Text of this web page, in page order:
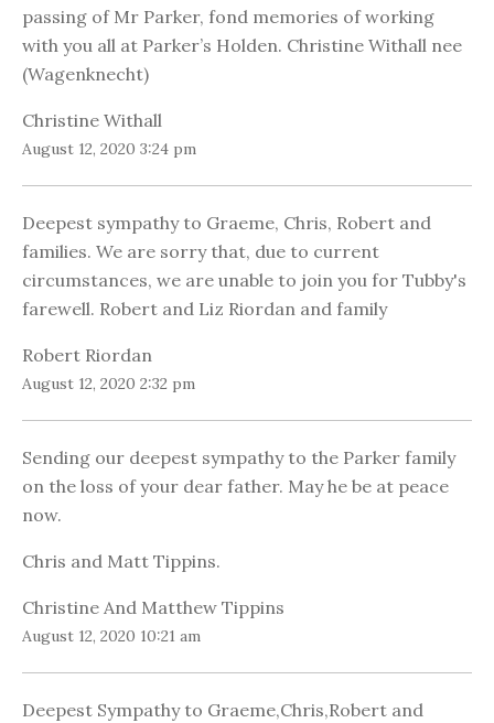
passing of Mr Parker, fond memories of working
with you all at Parker’s Holden. Christine Withall nee
(Wagenknecht)
Christine Withall
August 12, 2020 3:24 pm
Deepest sympathy to Graeme, Chris, Robert and
families. We are sorry that, due to current
circumstances, we are unable to join you for Tubby's
farewell. Robert and Liz Riordan and family
Robert Riordan
August 12, 2020 2:32 pm
Sending our deepest sympathy to the Parker family
on the loss of your dear father. May he be at peace
now.
Chris and Matt Tippins.
Christine And Matthew Tippins
August 12, 2020 10:21 am
Deepest Sympathy to Graeme,Chris,Robert and